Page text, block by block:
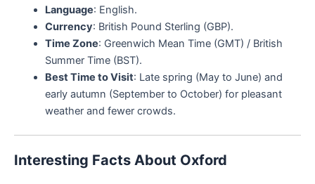
Language: English.
Currency: British Pound Sterling (GBP).
Time Zone: Greenwich Mean Time (GMT) / British
Summer Time (BST).
Best Time to Visit: Late spring (May to June) and
early autumn (September to October) for pleasant
weather and fewer crowds.
Interesting Facts About Oxford